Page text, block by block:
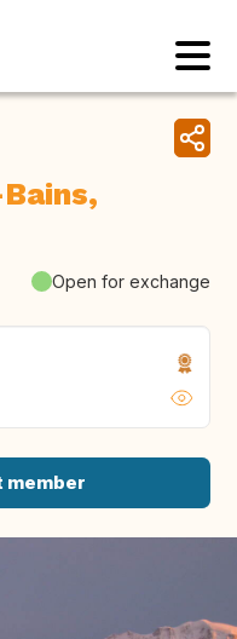
Open for exchange
member